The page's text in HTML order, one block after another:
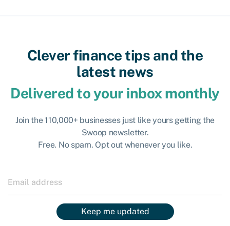
Clever finance tips and the
latest news
Delivered to your inbox monthly
Join the 110,000+ businesses just like yours getting the
Swoop newsletter.
Free. No spam. Opt out whenever you like.
Keep me updated